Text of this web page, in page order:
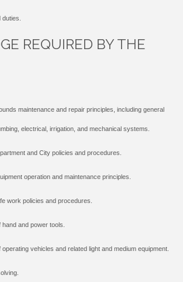
REQUIRED BY THE
maintenance and repair principles, including general
electrical, irrigation, and mechanical systems.
and City policies and procedures.
operation and maintenance principles.
work policies and procedures.
and power tools.
operating vehicles and related light and medium equipment.